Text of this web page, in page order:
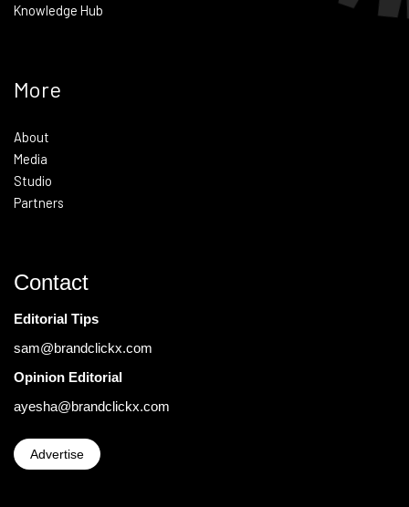
Knowledge Hub
More
About
Media
Studio
Partners
Contact
Editorial Tips
sam@brandclickx.com
Opinion Editorial
ayesha@brandclickx.com
Advertise